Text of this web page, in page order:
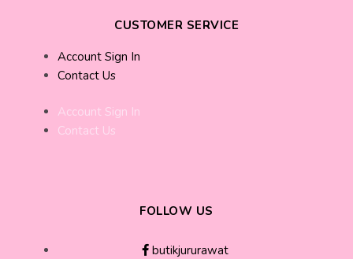
CUSTOMER SERVICE
Account Sign In
Contact Us
Account Sign In
Contact Us
FOLLOW US
butikjururawat